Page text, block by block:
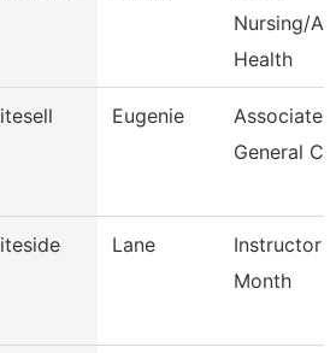
Nursing/
Health
Eugenie
Associate
General
Lane
Instructor
Month